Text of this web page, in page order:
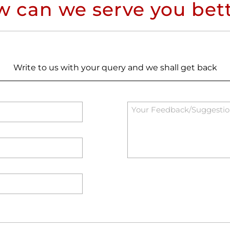
can we serve you
Write to us with your query and we shall get back